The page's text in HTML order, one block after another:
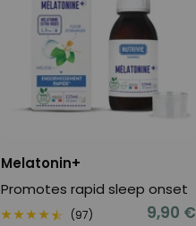
Melatonin+
Promotes rapid sleep onset
(97)
Sale
9,90 €